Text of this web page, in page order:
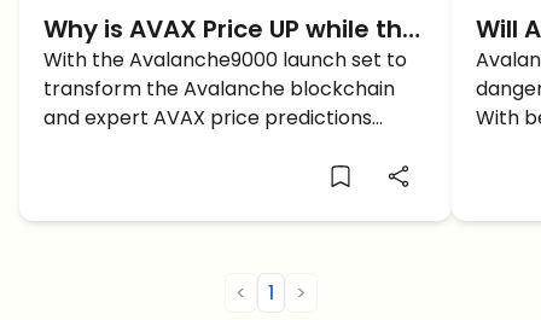
Why is AVAX Price UP while the
Market is DOWN?
With the Avalanche9000 launch set to
transform the Avalanche blockchain
and expert AVAX price predictions
Will
With
< 1 >